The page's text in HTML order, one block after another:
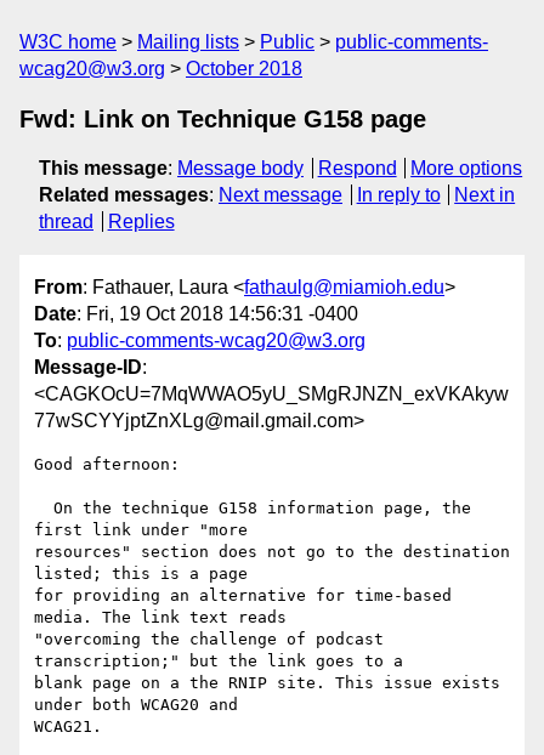
W3C home Mailing lists Public
public-comments-
wcag20@w3.org
October 2018
Fwd: Link on Technique G158 page
This message: Message body Respond
More options
Related messages: Next message In reply to
Next in
thread
Replies
From: Fathauer, Laura <fathaulg@miamioh.edu>
Date: Fri, 19 Oct 2018 14:56:31 -0400
To: public-comments-wcag20@w3.org
Message-ID:
<CAGKOcU=7MqWWAO5yU_SMgRJNZN_exVKAkyw
77wSCYYjptZnXLg@mail.gmail.com>
Good afternoon:
first link under "more
resources" section does not go to the destination
listed; this is a page
for providing an alternative for time-based
media. The link text reads
"overcoming the challenge of podcast
transcription;" but the link goes to a
blank page on a the RNIP site. This issue exists
under both WCAG20 and
WCAG21.